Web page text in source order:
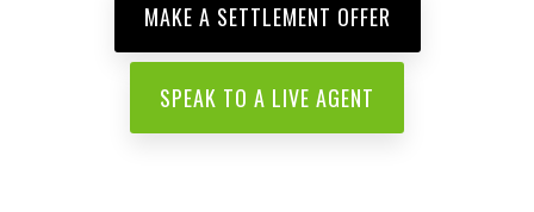
MAKE A SETTLEMENT OFFER
SPEAK TO A LIVE AGENT